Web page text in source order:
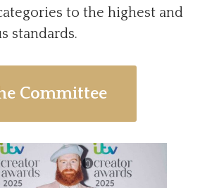
to the highest and
standards.
Committee